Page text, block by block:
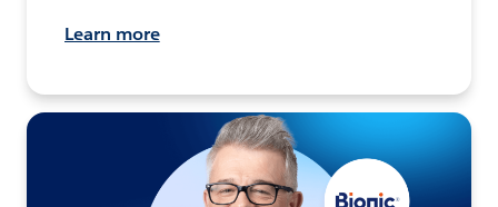
Learn more